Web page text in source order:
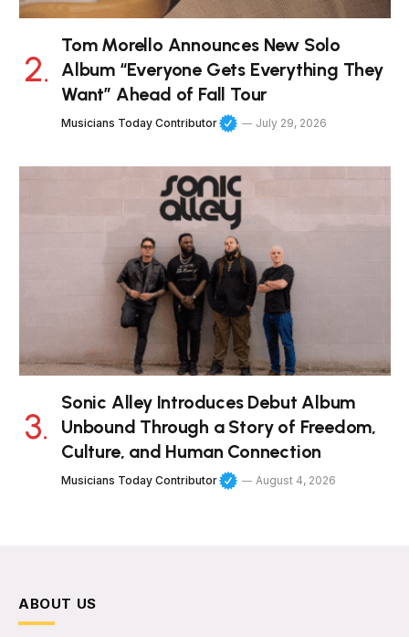
Tom Morello Announces New Solo
Album “Everyone Gets Everything They
Want” Ahead of Fall Tour
Musicians Today Contributor July 29, 2026
Sonic Alley Introduces Debut Album
Unbound Through a Story of Freedom,
Culture, and Human Connection
Musicians Today Contributor August 4, 2026
ABOUT US